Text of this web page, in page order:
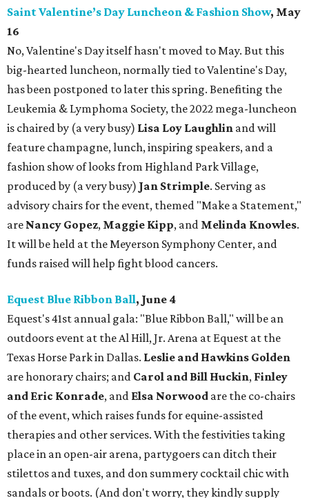
Saint Valentine’s Day Luncheon & Fashion Show, May
16
No, Valentine's Day itself hasn't moved to May. But this
big-hearted luncheon, normally tied to Valentine's Day,
has been postponed to later this spring. Benefiting the
Leukemia & Lymphoma Society, the 2022 mega-luncheon
is chaired by (a very busy) Lisa Loy Laughlin and will
feature champagne, lunch, inspiring speakers, and a
fashion show of looks from Highland Park Village,
produced by (a very busy) Jan Strimple. Serving as
advisory chairs for the event, themed "Make a Statement,"
are Nancy Gopez, Maggie Kipp, and Melinda Knowles.
It will be held at the Meyerson Symphony Center, and
funds raised will help fight blood cancers.
Equest Blue Ribbon Ball, June 4
Equest's 41st annual gala: "Blue Ribbon Ball," will be an
outdoors event at the Al Hill, Jr. Arena at Equest at the
Texas Horse Park in Dallas. Leslie and Hawkins Golden
are honorary chairs; and Carol and Bill Huckin, Finley
and Eric Konrade, and Elsa Norwood are the co-chairs
of the event, which raises funds for equine-assisted
therapies and other services. With the festivities taking
place in an open-air arena, partygoers can ditch their
stilettos and tuxes, and don summery cocktail chic with
sandals or boots. (And don't worry, they kindly supply